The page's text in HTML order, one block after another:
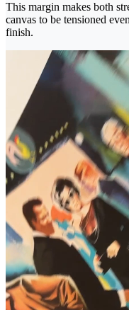
This margin makes both
canvas to be tensioned
finish.